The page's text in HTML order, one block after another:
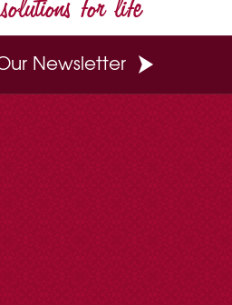
Newsletter